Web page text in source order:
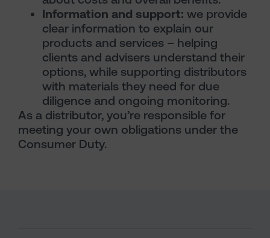
Information and support: we provide
clear information to explain our
products and services – helping
clients and advisers understand their
options, while supporting distributors
with materials they need for due
diligence and ongoing monitoring.
As a distributor, you’re responsible for
meeting your own obligations under the
Consumer Duty.